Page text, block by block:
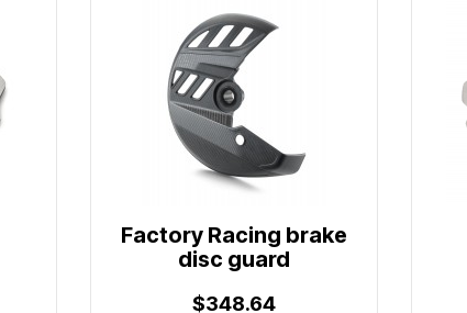
Factory Racing brake
disc guard
$348.64